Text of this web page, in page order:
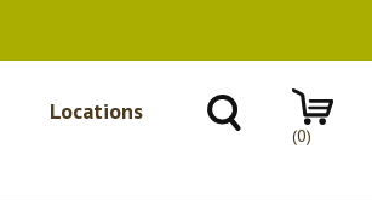
Locations
(0)